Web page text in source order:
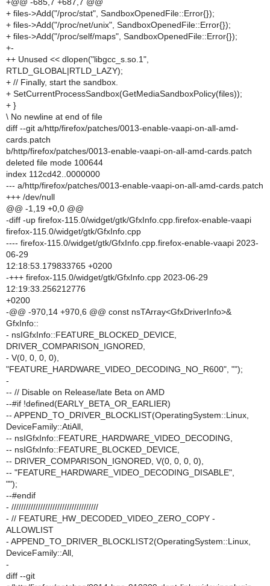
+@@ -685,7 +687,7 @@
+ files->Add("/proc/stat", SandboxOpenedFile::Error{});
+ files->Add("/proc/net/unix", SandboxOpenedFile::Error{});
+ files->Add("/proc/self/maps", SandboxOpenedFile::Error{});
+-
++ Unused << dlopen("libgcc_s.so.1",
RTLD_GLOBAL|RTLD_LAZY);
+ // Finally, start the sandbox.
+ SetCurrentProcessSandbox(GetMediaSandboxPolicy(files));
+ }
\ No newline at end of file
diff --git a/http/firefox/patches/0013-enable-vaapi-on-all-amd-
cards.patch
b/http/firefox/patches/0013-enable-vaapi-on-all-amd-cards.patch
deleted file mode 100644
index 112cd42..0000000
--- a/http/firefox/patches/0013-enable-vaapi-on-all-amd-cards.patch
+++ /dev/null
@@ -1,19 +0,0 @@
-diff -up firefox-115.0/widget/gtk/GfxInfo.cpp.firefox-enable-vaapi
firefox-115.0/widget/gtk/GfxInfo.cpp
---- firefox-115.0/widget/gtk/GfxInfo.cpp.firefox-enable-vaapi 2023-
06-29
12:18:53.179833765 +0200
-+++ firefox-115.0/widget/gtk/GfxInfo.cpp 2023-06-29
12:19:33.256212776
+0200
-@@ -970,14 +970,6 @@ const nsTArray<GfxDriverInfo>&
GfxInfo::
- nsIGfxInfo::FEATURE_BLOCKED_DEVICE,
DRIVER_COMPARISON_IGNORED,
- V(0, 0, 0, 0),
"FEATURE_HARDWARE_VIDEO_DECODING_NO_R600", "");
-
-- // Disable on Release/late Beta on AMD
--#if !defined(EARLY_BETA_OR_EARLIER)
-- APPEND_TO_DRIVER_BLOCKLIST(OperatingSystem::Linux,
DeviceFamily::AtiAll,
-- nsIGfxInfo::FEATURE_HARDWARE_VIDEO_DECODING,
-- nsIGfxInfo::FEATURE_BLOCKED_DEVICE,
-- DRIVER_COMPARISON_IGNORED, V(0, 0, 0, 0),
-- "FEATURE_HARDWARE_VIDEO_DECODING_DISABLE",
"");
--#endif
- ////////////////////////////////////
- // FEATURE_HW_DECODED_VIDEO_ZERO_COPY -
ALLOWLIST
- APPEND_TO_DRIVER_BLOCKLIST2(OperatingSystem::Linux,
DeviceFamily::All,
-
diff --git